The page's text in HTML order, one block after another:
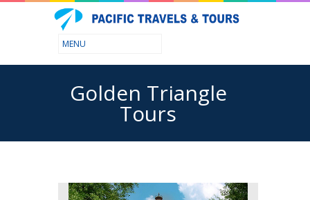
Golden Triangle
Tours